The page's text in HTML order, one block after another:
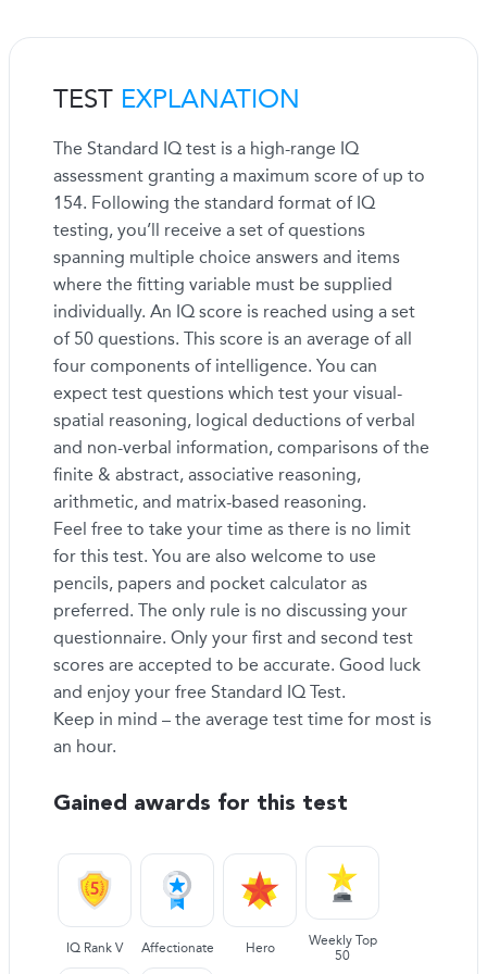
TEST EXPLANATION
The Standard IQ test is a high-range IQ
assessment granting a maximum score of up to
154. Following the standard format of IQ
testing, you’ll receive a set of questions
spanning multiple choice answers and items
where the fitting variable must be supplied
individually. An IQ score is reached using a set
of 50 questions. This score is an average of all
four components of intelligence. You can
expect test questions which test your visual-
spatial reasoning, logical deductions of verbal
and non-verbal information, comparisons of the
finite & abstract, associative reasoning,
arithmetic, and matrix-based reasoning.
Feel free to take your time as there is no limit
for this test. You are also welcome to use
pencils, papers and pocket calculator as
preferred. The only rule is no discussing your
questionnaire. Only your first and second test
scores are accepted to be accurate. Good luck
and enjoy your free Standard IQ Test.
Keep in mind – the average test time for most is
an hour.
Gained awards for this test
IQ Rank V Affectionate Hero
Weekly Top
50